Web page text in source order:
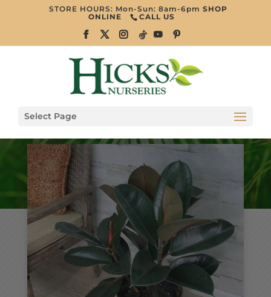
STORE HOURS: Mon-Sun: 8am-6pmSHOP
ONLINE
CALL US
Select Page